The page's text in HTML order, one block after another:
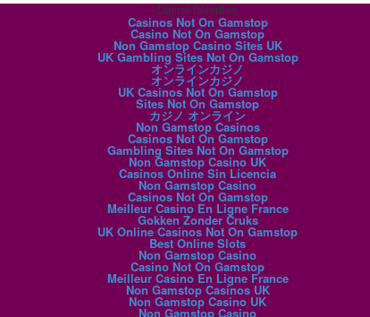
Digital favorites
Casinos Not On Gamstop
Casino Not On Gamstop
Non Gamstop Casino Sites UK
UK Gambling Sites Not On Gamstop
オンラインカジノ
オンラインカジノ
UK Casinos Not On Gamstop
Sites Not On Gamstop
カジノ オンライン
Non Gamstop Casinos
Casinos Not On Gamstop
Gambling Sites Not On Gamstop
Non Gamstop Casino UK
Casinos Online Sin Licencia
Non Gamstop Casino
Casinos Not On Gamstop
Meilleur Casino En Ligne France
Gokken Zonder Cruks
UK Online Casinos Not On Gamstop
Best Online Slots
Non Gamstop Casino
Casino Not On Gamstop
Meilleur Casino En Ligne France
Non Gamstop Casinos UK
Non Gamstop Casino UK
Non Gamstop Casino